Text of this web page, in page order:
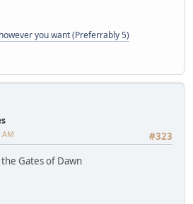
you want (Preferrably 5)
#323
AM
Gates of Dawn